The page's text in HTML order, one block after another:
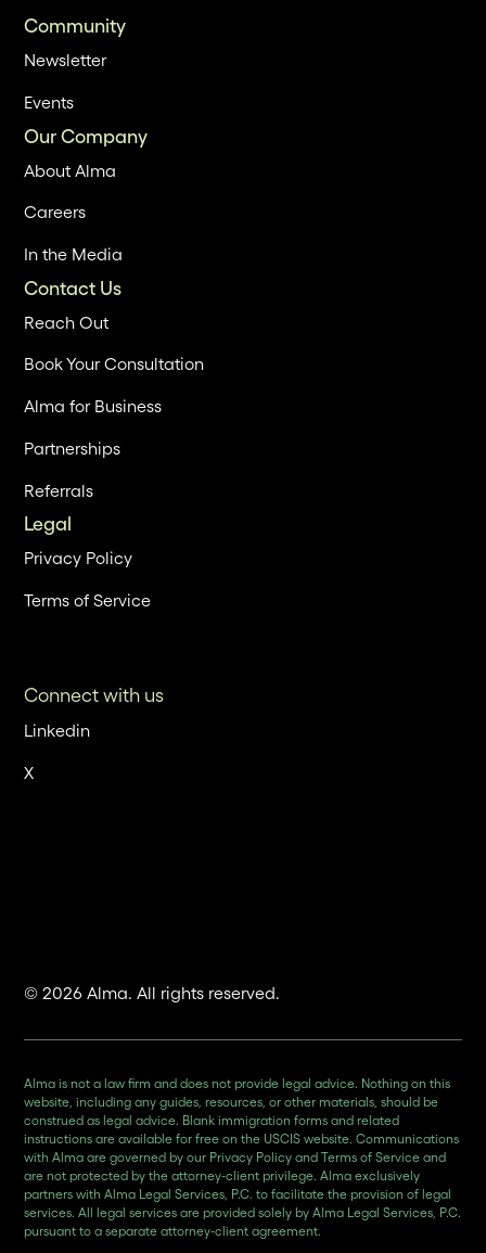
Community
Newsletter
Events
Our Company
About Alma
Careers
In the Media
Contact Us
Reach Out
Book Your Consultation
Alma for Business
Partnerships
Referrals
Legal
Privacy Policy
Terms of Service
© 2026 Alma. All rights reserved.
Connect with us
Linkedin
X
Alma is not a law firm and does not provide legal advice. Nothing on this
website, including any guides, resources, or other materials, should be
construed as legal advice. Blank immigration forms and related
instructions are available for free on the USCIS website. Communications
with Alma are governed by our Privacy Policy and Terms of Service and
are not protected by the attorney-client privilege. Alma exclusively
partners with Alma Legal Services, P.C. to facilitate the provision of legal
services. All legal services are provided solely by Alma Legal Services, P.C.
pursuant to a separate attorney-client agreement.